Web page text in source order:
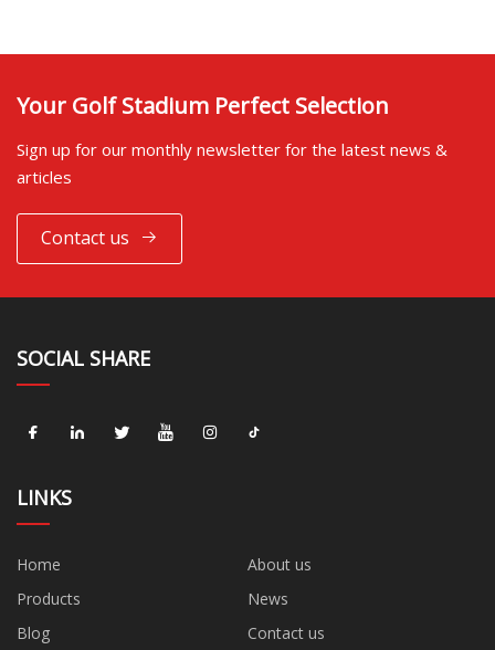
Your Golf Stadium Perfect Selection
Sign up for our monthly newsletter for the latest news &
articles
Contact us
SOCIAL SHARE
LINKS
Home
About us
Products
News
Blog
Contact us